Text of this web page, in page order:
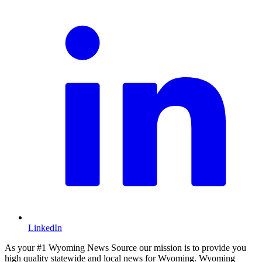
LinkedIn
As your #1 Wyoming News Source our mission is to provide you
high quality statewide and local news for Wyoming. Wyoming